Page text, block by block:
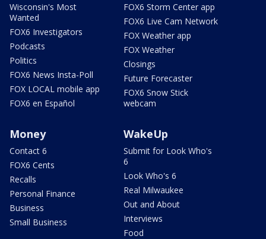
Wisconsin's Most
Wanted
FOX6 Investigators
Podcasts
Politics
FOX6 News Insta-Poll
FOX LOCAL mobile app
FOX6 en Español
FOX6 Storm Center app
FOX6 Live Cam Network
FOX Weather app
FOX Weather
Closings
Future Forecaster
FOX6 Snow Stick
webcam
Money
Contact 6
FOX6 Cents
Recalls
Personal Finance
Business
Small Business
WakeUp
Submit for Look Who's
6
Look Who's 6
Real Milwaukee
Out and About
Interviews
Food